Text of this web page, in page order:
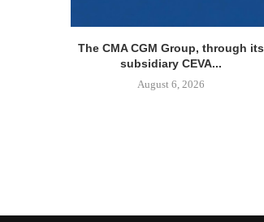
The CMA CGM Group, through its
subsidiary CEVA...
August 6, 2026